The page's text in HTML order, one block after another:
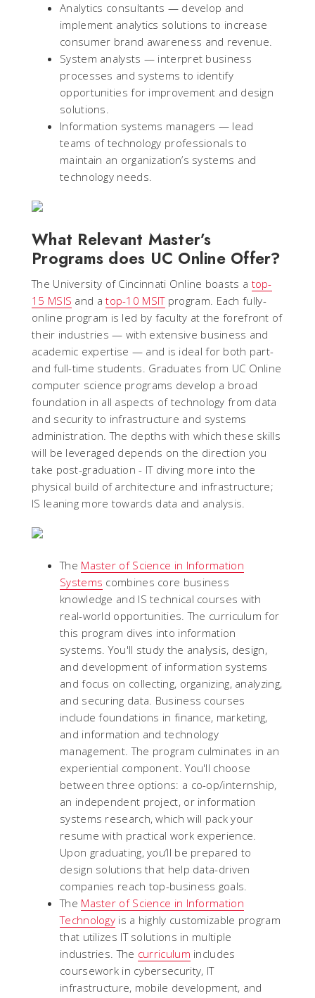
Analytics consultants — develop and
implement analytics solutions to increase
consumer brand awareness and revenue.
System analysts — interpret business
processes and systems to identify
opportunities for improvement and design
solutions.
Information systems managers — lead
teams of technology professionals to
maintain an organization’s systems and
technology needs.
What Relevant Master’s
Programs does UC Online Offer?
The University of Cincinnati Online boasts a top-
15 MSIS and atop-10 MSITprogram. Each fully-
online program is led by faculty at the forefront of
their industries — with extensive business and
academic expertise — and is ideal for both part-
and full-time students. Graduates from UC Online
computer science programs develop a broad
foundation in all aspects of technology from data
and security to infrastructure and systems
administration. The depths with which these skills
will be leveraged depends on the direction you
take post-graduation - IT diving more into the
physical build of architecture and infrastructure;
IS leaning more towards data and analysis.
The Master of Science in Information
Systems combines core business
knowledge and IS technical courses with
real-world opportunities. The curriculum for
this program dives into information
systems. You'll study the analysis, design,
and development of information systems
and focus on collecting, organizing, analyzing,
and securing data. Business courses
include foundations in finance, marketing,
and information and technology
management. The program culminates in an
experiential component. You'll choose
between three options: a co-op/internship,
an independent project, or information
systems research, which will pack your
resume with practical work experience.
Upon graduating, you’ll be prepared to
design solutions that help data-driven
companies reach top-business goals.
The Master of Science in Information
Technology is a highly customizable program
that utilizes IT solutions in multiple
industries. The curriculum includes
coursework in cybersecurity, IT
infrastructure, mobile development, and